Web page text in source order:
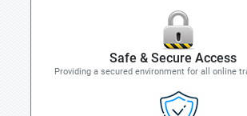
Safe & Secure Access
Providing a secured environment for all online